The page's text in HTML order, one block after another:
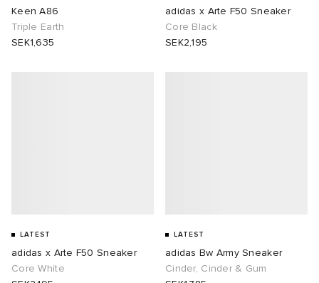
Keen A86
Triple Earth
SEK1,635
adidas x Arte F50 Sneaker
Core Black
SEK2,195
LATEST
adidas x Arte F50 Sneaker
Core White
LATEST
adidas Bw Army Sneaker
Cinder, Cinder & Gum